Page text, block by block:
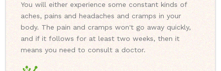
You will either experience some constant kinds of
aches, pains and headaches and cramps in your
body. The pain and cramps won't go away quickly,
and if it follows for at least two weeks, then it
means you need to consult a doctor.